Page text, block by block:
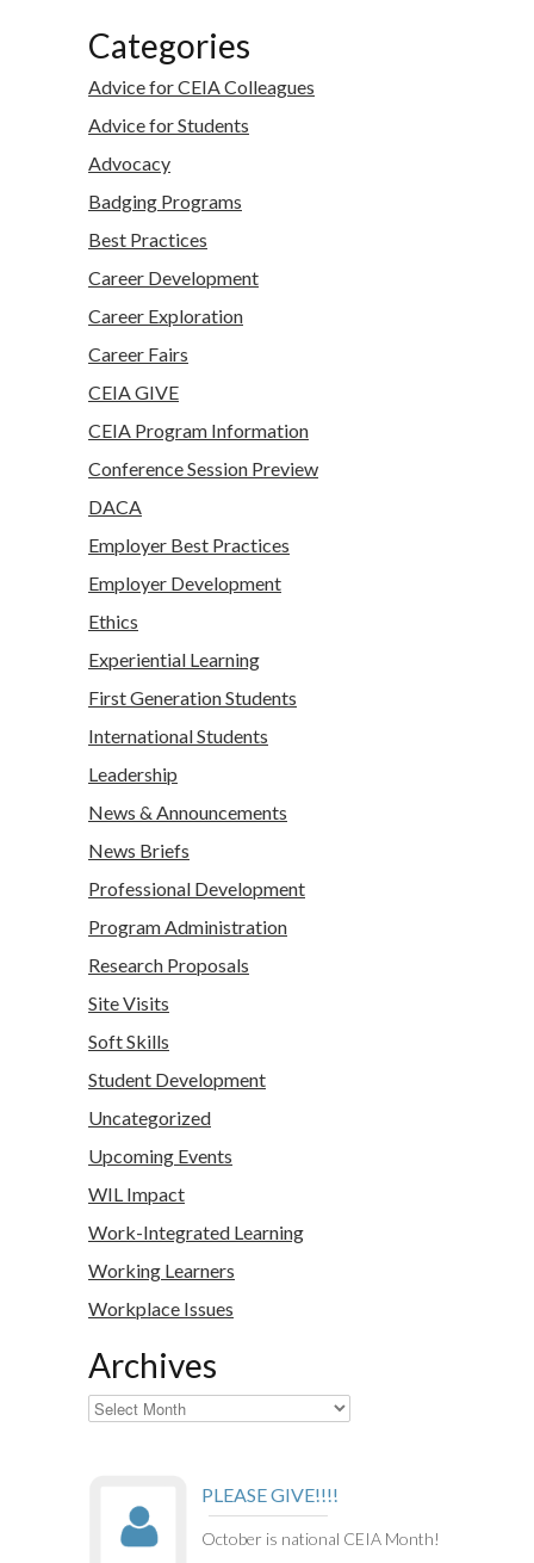
Categories
Advice for CEIA Colleagues
Advice for Students
Advocacy
Badging Programs
Best Practices
Career Development
Career Exploration
Career Fairs
CEIA GIVE
CEIA Program Information
Conference Session Preview
DACA
Employer Best Practices
Employer Development
Ethics
Experiential Learning
First Generation Students
International Students
Leadership
News & Announcements
News Briefs
Professional Development
Program Administration
Research Proposals
Site Visits
Soft Skills
Student Development
Uncategorized
Upcoming Events
WIL Impact
Work-Integrated Learning
Working Learners
Workplace Issues
Archives
Archives
PLEASE GIVE!!!!
October is national CEIA Month!